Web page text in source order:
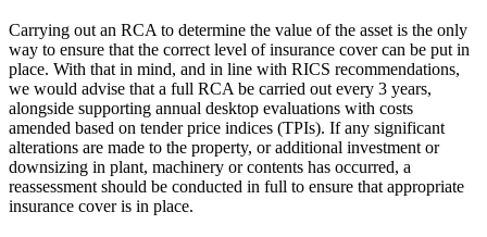
Carrying out an RCA to determine the value of the asset is the only
way to ensure that the correct level of insurance cover can be put in
place. With that in mind, and in line with RICS recommendations,
we would advise that a full RCA be carried out every 3 years,
alongside supporting annual desktop evaluations with costs
amended based on tender price indices (TPIs). If any significant
alterations are made to the property, or additional investment or
downsizing in plant, machinery or contents has occurred, a
reassessment should be conducted in full to ensure that appropriate
insurance cover is in place.